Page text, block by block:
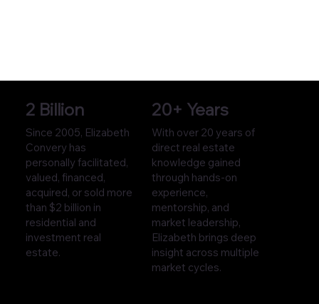
2 Billion
Since 2005, Elizabeth
Convery has
personally facilitated,
valued, financed,
acquired, or sold more
than $2 billion in
residential and
investment real
estate.
20+ Years
With over 20 years of
direct real estate
knowledge gained
through hands-on
experience,
mentorship, and
market leadership,
Elizabeth brings deep
insight across multiple
market cycles.